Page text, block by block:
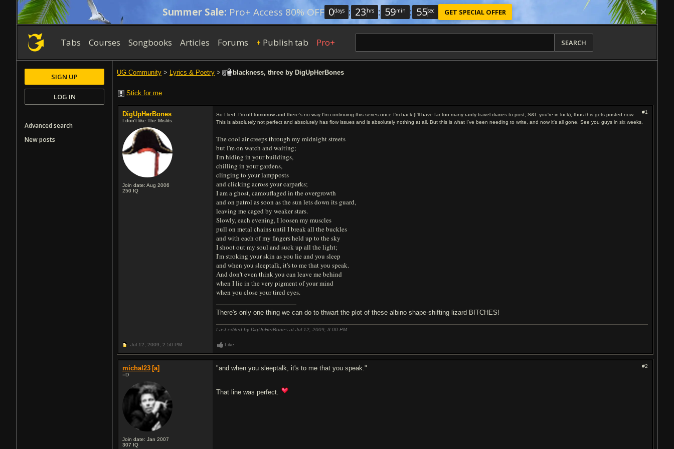
Summer Sale: Pro+ Access 80% OFF 0days : 23 hrs : 59min : 54sec GET SPECIAL OFFER
Tabs Courses Songbooks Articles Forums + Publish tab Pro+ SEARCH
UG Community > Lyrics & Poetry > blackness, three by DigUpHerBones
Stick for me
DigUpHerBones
I don't like The Misfits.
Join date: Aug 2006
250 IQ
#1
So I lied. I'm off tomorrow and there's no way I'm continuing this series once I'm back (I'll have far too many ranty travel diaries to post; S&L you're in luck), thus this gets posted now.
This is absolutely not perfect and absolutely has flow issues and is absolutely nothing at all. But this is what I've been needing to write, and now it's all gone. See you guys in six weeks.
The cool air creeps through my midnight streets
but I'm on watch and waiting;
I'm hiding in your buildings,
chilling in your gardens,
clinging to your lampposts
and clicking across your carparks;
I am a ghost, camouflaged in the overgrowth
and on patrol as soon as the sun lets down its guard,
leaving me caged by weaker stars.
Slowly, each evening, I loosen my muscles
pull on metal chains until I break all the buckles
and with each of my fingers held up to the sky
I shoot out my soul and suck up all the light;
I'm stroking your skin as you lie and you sleep
and when you sleeptalk, it's to me that you speak.
And don't even think you can leave me behind
when I lie in the very pigment of your mind
when you close your tired eyes.
There's only one thing we can do to thwart the plot of these albino shape-shifting lizard BITCHES!
Last edited by DigUpHerBones at Jul 12, 2009,3:00 PM
Jul 12, 2009, 2:50 PM Like
michal23 [a]
=D
Join date: Jan 2007
307 IQ
#2
"and when you sleeptalk, it's to me that you speak."
That line was perfect.
SIGN UP
LOG IN
Advanced search
New posts